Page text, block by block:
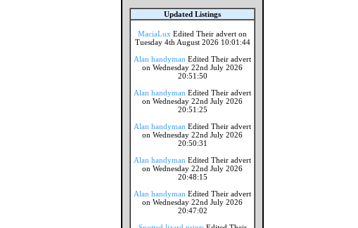
Updated Listings
MaciaLux Edited Their advert on
Tuesday 4th August 2026 10:01:44
Alan handyman Edited Their advert
on Wednesday 22nd July 2026
20:51:50
Alan handyman Edited Their advert
on Wednesday 22nd July 2026
20:51:25
Alan handyman Edited Their advert
on Wednesday 22nd July 2026
20:50:31
Alan handyman Edited Their advert
on Wednesday 22nd July 2026
20:48:15
Alan handyman Edited Their advert
on Wednesday 22nd July 2026
20:47:02